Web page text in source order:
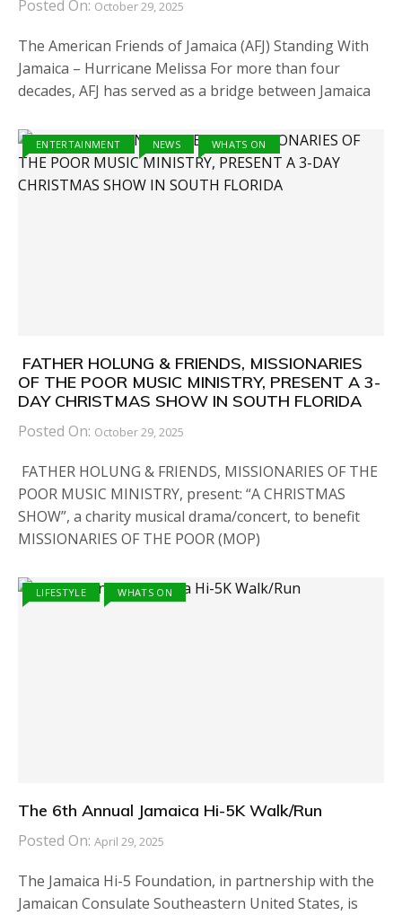
Posted On: October 29, 2025
The American Friends of Jamaica (AFJ) Standing With
Jamaica – Hurricane Melissa For more than four
decades, AFJ has served as a bridge between Jamaica
ENTERTAINMENT NEWS WHATS ON
FATHER HOLUNG & FRIENDS, MISSIONARIES
OF THE POOR MUSIC MINISTRY, PRESENT A 3-
DAY CHRISTMAS SHOW IN SOUTH FLORIDA
Posted On: October 29, 2025
FATHER HOLUNG & FRIENDS, MISSIONARIES OF THE
POOR MUSIC MINISTRY, present: “A CHRISTMAS
SHOW”, a charity musical drama/concert, to benefit
MISSIONARIES OF THE POOR (MOP)
LIFESTYLE WHATS ON
The 6th Annual Jamaica Hi-5K Walk/Run
Posted On: April 29, 2025
The Jamaica Hi-5 Foundation, in partnership with the
Jamaican Consulate Southeastern United States, is